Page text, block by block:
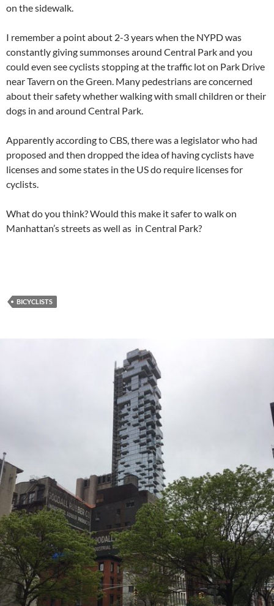
on the sidewalk.
I remember a point about 2-3 years when the NYPD was
constantly giving summonses around Central Park and you
could even see cyclists stopping at the traffic lot on Park Drive
near Tavern on the Green. Many pedestrians are concerned
about their safety whether walking with small children or their
dogs in and around Central Park.
Apparently according to CBS, there was a legislator who had
proposed and then dropped the idea of having cyclists have
licenses and some states in the US do require licenses for
cyclists.
What do you think? Would this make it safer to walk on
Manhattan’s streets as well as in Central Park?
BICYCLISTS